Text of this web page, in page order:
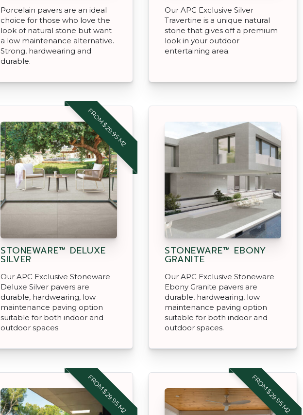
Porcelain pavers are an ideal
choice for those who love the
look of natural stone but want
a low maintenance alternative.
Strong, hardwearing and
durable.
Our APC Exclusive Silver
Travertine is a unique natural
stone that gives off a premium
look in your outdoor
entertaining area.
FROM $29.95 M2
STONEWARE™ DELUXE
SILVER
Our APC Exclusive Stoneware
Deluxe Silver pavers are
durable, hardwearing, low
maintenance paving option
suitable for both indoor and
outdoor spaces.
STONEWARE™ EBONY
GRANITE
Our APC Exclusive Stoneware
Ebony Granite pavers are
durable, hardwearing, low
maintenance paving option
suitable for both indoor and
outdoor spaces.
FROM $29.95 M2 FROM $29.95 M2